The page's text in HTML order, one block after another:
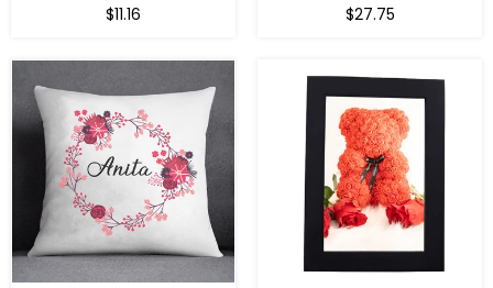
Regular
$11.16
Regular
$27.75